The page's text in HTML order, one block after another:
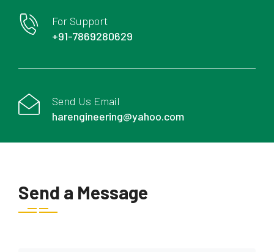
For Support
+91-7869280629
Send Us Email
harengineering@yahoo.com
Send a Message